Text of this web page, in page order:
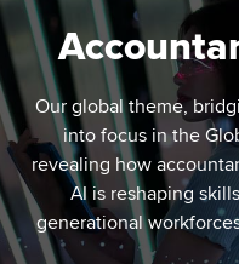
Employers
Learning providers
Members
Students
Affiliates
Our global theme,
into focus in the
revealing how
AI is reshaping
generational